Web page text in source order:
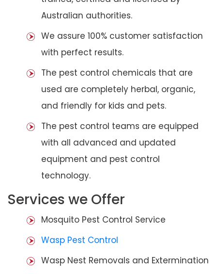
Australian authorities.
We assure 100% customer satisfaction
with perfect results.
The pest control chemicals that are
used are completely herbal, organic,
and friendly for kids and pets.
The pest control teams are equipped
with all advanced and updated
equipment and pest control
technology.
Services we Offer
Mosquito Pest Control Service
Wasp Pest Control
Wasp Nest Removals and Extermination